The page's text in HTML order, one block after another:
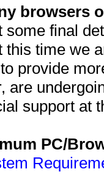
browsers
final
this time we
provide
are
support at
PC/